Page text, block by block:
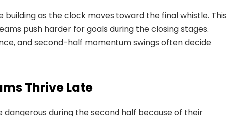
building as the clock moves toward the final whistle. This
push harder for goals during the closing stages.
and second-half momentum swings often decide
Thrive Late
during the second half because of their